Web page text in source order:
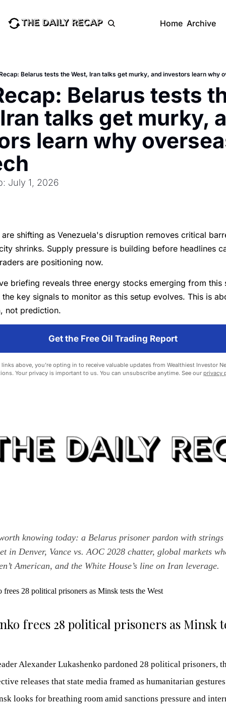
Home Archive
Belarus tests the West, Iran talks get murky, and investors learn why
Belarus tests
talks get murky,
learn why
July 1, 2026
shifting as Venezuela's disruption removes critical
shrinks. Supply pressure is building before headlines
are positioning now.
briefing reveals three energy stocks emerging from this
key signals to monitor as this setup evolves. This is
not prediction.
Get the Free Oil Trading Report
above, you're opting in to receive valuable updates from Wealthiest Investor
Your privacy is important to us. You can unsubscribe anytime. See our privacy
knowing today: a Belarus prisoner pardon with strings
in Denver, Vance vs. AOC 2028 chatter, global markets
American, and the White House’s line on Iran leverage.
frees 28 political prisoners as Minsk
Alexander Lukashenko pardoned 28 political prisoners,
releases that state media framed as humanitarian
looks for breathing room amid sanctions pressure and